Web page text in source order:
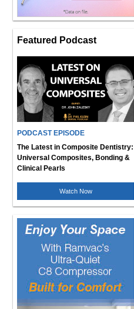
Featured Podcast
PODCAST EPISODE
The Latest in Composite Dentistry:
Universal Composites, Bonding &
Clinical Pearls
Watch Now